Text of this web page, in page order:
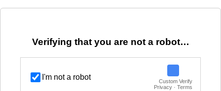
Verifying that you are not a robot…
I'm not a robot
Custom Verify
Privacy · Terms